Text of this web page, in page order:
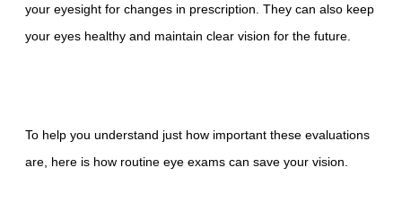
your eyesight for changes in prescription. They can also keep
your eyes healthy and maintain clear vision for the future.
To help you understand just how important these evaluations
are, here is how routine eye exams can save your vision.